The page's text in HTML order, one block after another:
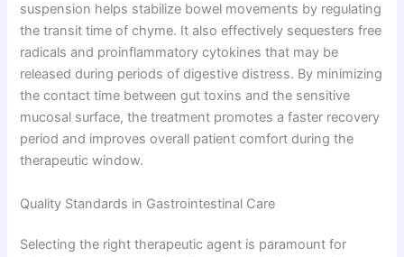
suspension helps stabilize bowel movements by regulating
the transit time of chyme. It also effectively sequesters free
radicals and proinflammatory cytokines that may be
released during periods of digestive distress. By minimizing
the contact time between gut toxins and the sensitive
mucosal surface, the treatment promotes a faster recovery
period and improves overall patient comfort during the
therapeutic window.
Quality Standards in Gastrointestinal Care
Selecting the right therapeutic agent is paramount for